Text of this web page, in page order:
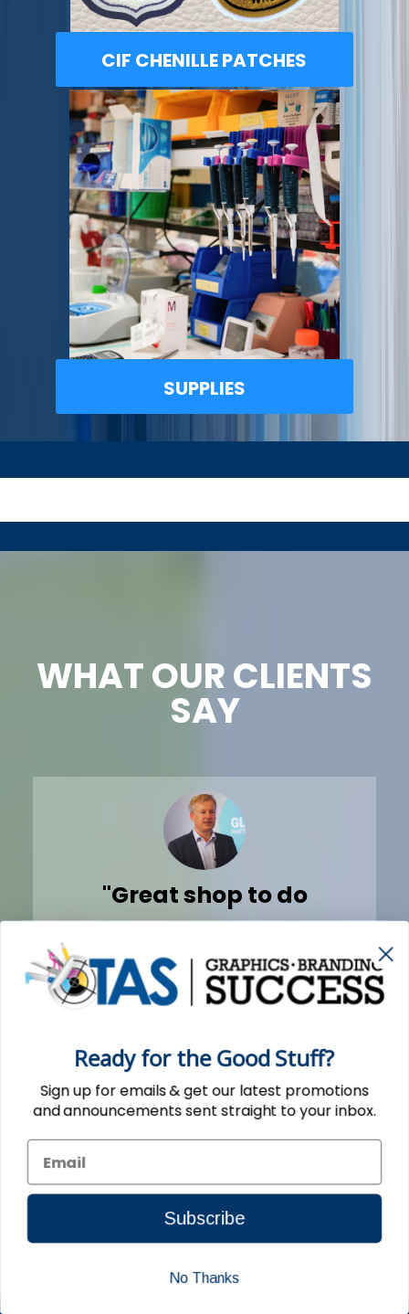
CIF CHENILLE PATCHES
SUPPLIES
WHAT OUR CLIENTS
SAY
"Despite busy fall uniform
season, TAS took care of a
small order for us in a timely
manner as
promised...thanks!"
- Tom L. Glendora, CA (09/07/2015)
Ready for the Good Stuff?
Sign up for emails & get our latest promotions
and announcements sent straight to your inbox.
Subscribe
No Thanks